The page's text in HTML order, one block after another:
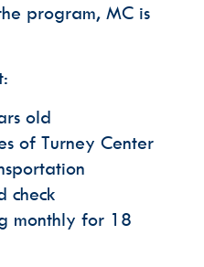
program, MC is
old
of Turney Center
check
monthly for 18